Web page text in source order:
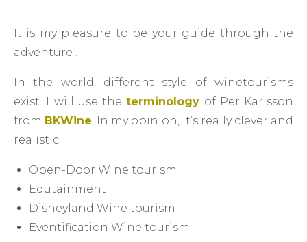
It is my pleasure to be your guide through the
adventure !
In the world, different style of winetourisms
exist. I will use theterminology of Per Karlsson
from BKWine . In my opinion, it’s really clever and
realistic:
Open-Door Wine tourism
Edutainment
Disneyland Wine tourism
Eventification Wine tourism